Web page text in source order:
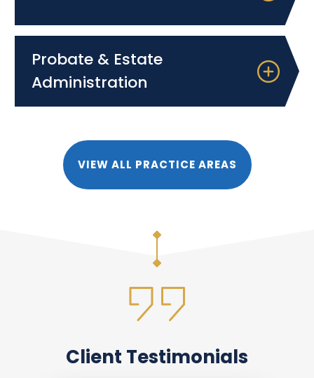
Probate & Estate
Administration
VIEW ALL PRACTICE AREAS
Client Testimonials